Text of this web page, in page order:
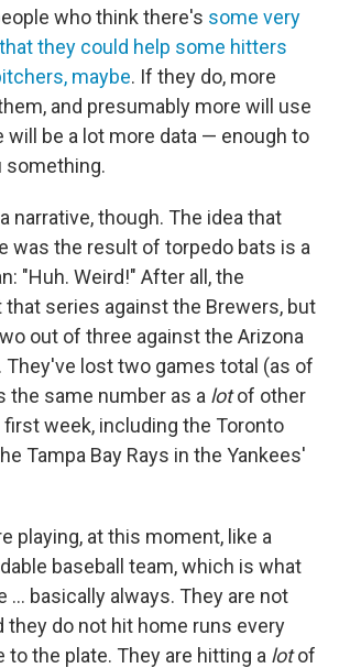
who think there's some very
they could help some hitters
maybe. If they do, more
and presumably more will use
will be a lot more data — enough to
something.
narrative, though. The idea that
was the result of torpedo bats is a
"Huh. Weird!" After all, the
that series against the Brewers, but
out of three against the Arizona
They've lost two games total (as of
the same number as a lotof other
week, including the Toronto
Tampa Bay Rays in the Yankees'
playing, at this moment, like a
baseball team, which is what
... basically always. They are not
they do not hit home runs every
the plate. They are hitting a lotof